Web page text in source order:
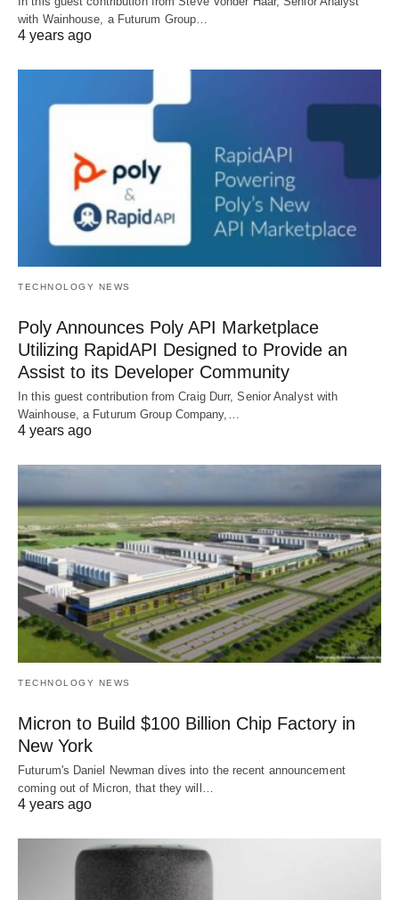
with Wainhouse, a Futurum Group…
4 years ago
TECHNOLOGY NEWS
Poly Announces Poly API Marketplace
Utilizing RapidAPI Designed to Provide an
Assist to its Developer Community
In this guest contribution from Craig Durr, Senior Analyst with
Wainhouse, a Futurum Group Company,…
4 years ago
TECHNOLOGY NEWS
Micron to Build $100 Billion Chip Factory in
New York
Futurum's Daniel Newman dives into the recent announcement
coming out of Micron, that they will…
4 years ago